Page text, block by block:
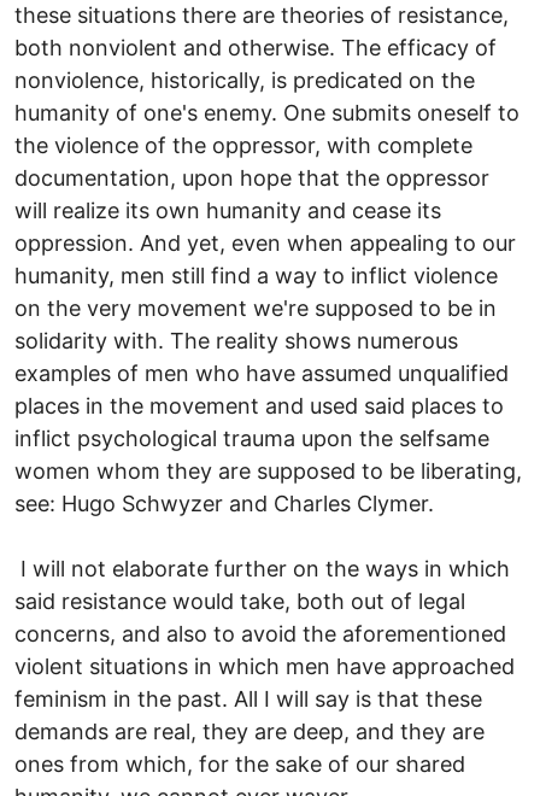
these situations there are theories of resistance,
both nonviolent and otherwise. The efficacy of
nonviolence, historically, is predicated on the
humanity of one's enemy. One submits oneself to
the violence of the oppressor, with complete
documentation, upon hope that the oppressor
will realize its own humanity and cease its
oppression. And yet, even when appealing to our
humanity, men still find a way to inflict violence
on the very movement we're supposed to be in
solidarity with. The reality shows numerous
examples of men who have assumed unqualified
places in the movement and used said places to
inflict psychological trauma upon the selfsame
women whom they are supposed to be liberating,
see: Hugo Schwyzer and Charles Clymer.
I will not elaborate further on the ways in which
said resistance would take, both out of legal
concerns, and also to avoid the aforementioned
violent situations in which men have approached
feminism in the past. All I will say is that these
demands are real, they are deep, and they are
ones from which, for the sake of our shared